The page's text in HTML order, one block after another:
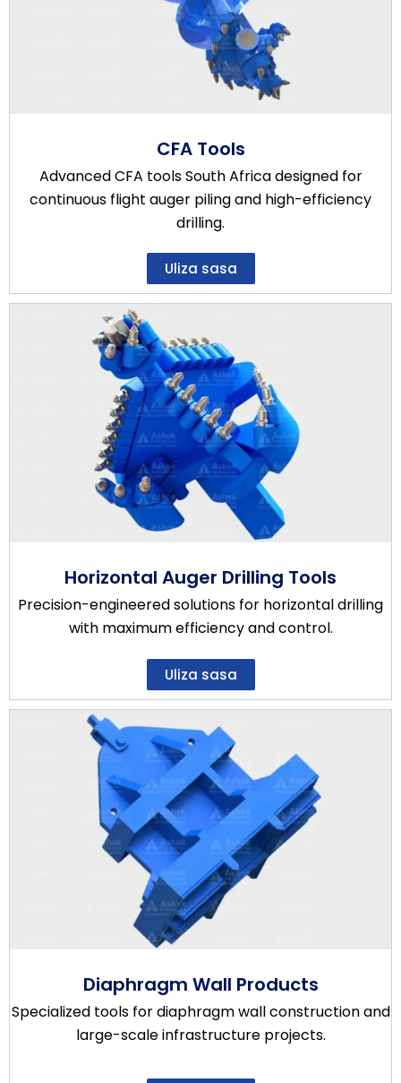
CFA Tools
Advanced CFA tools South Africa designed for
continuous flight auger piling and high-efficiency
drilling.
Uliza sasa
Horizontal Auger Drilling Tools
Precision-engineered solutions for horizontal drilling
with maximum efficiency and control.
Uliza sasa
Diaphragm Wall Products
Specialized tools for diaphragm wall construction and
large-scale infrastructure projects.